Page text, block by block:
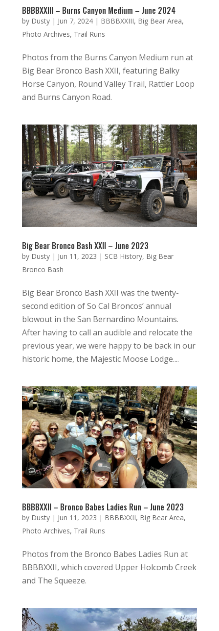
BBBBXXIII – Burns Canyon Medium – June 2024
by Dusty| Jun 7, 2024| BBBBXXIII, Big Bear Area,
Photo Archives, Trail Runs
Photos from the Burns Canyon Medium run at
Big Bear Bronco Bash XXII, featuring Balky
Horse Canyon, Round Valley Trail, Rattler Loop
and Burns Canyon Road.
Big Bear Bronco Bash XXII – June 2023
by Dusty| Jun 11, 2023 | SCB History, Big Bear
Bronco Bash
Big Bear Bronco Bash XXII was the twenty-
second edition of So Cal Broncos’ annual
blowout in the San Bernardino Mountains.
After having to call an audible and relocate the
previous year, we were happy to be back in our
historic home, the Majestic Moose Lodge....
BBBBXXII – Bronco Babes Ladies Run – June 2023
by Dusty| Jun 11, 2023 | BBBBXXII, Big Bear Area,
Photo Archives, Trail Runs
Photos from the Bronco Babes Ladies Run at
BBBBXXII, which covered Upper Holcomb Creek
and The Squeeze.